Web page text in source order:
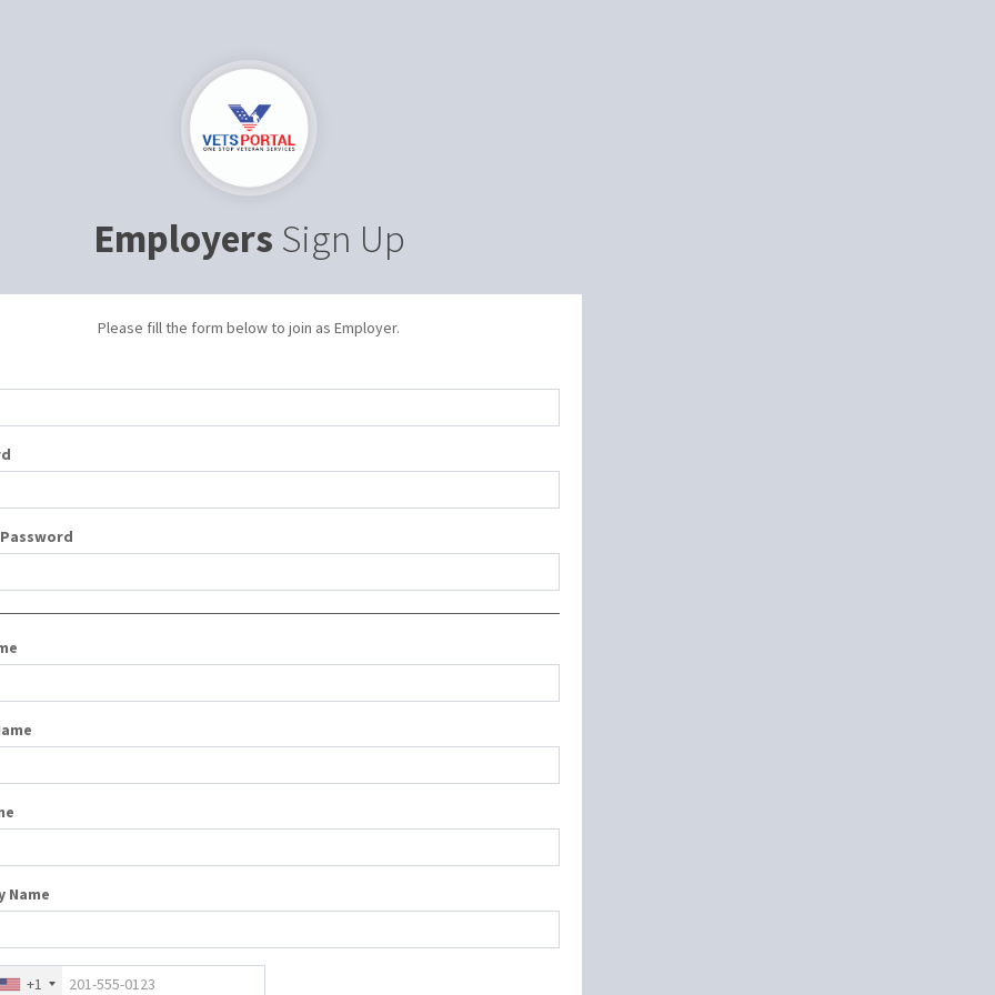
Employers Sign Up
Please fill the form below to join as Employer.
Name
+1